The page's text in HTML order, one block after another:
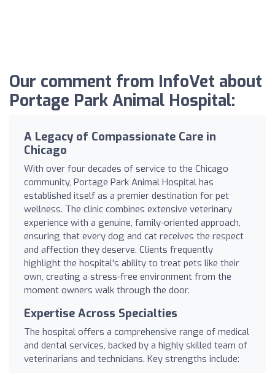
Our comment from InfoVet about
Portage Park Animal Hospital:
A Legacy of Compassionate Care in
Chicago
With over four decades of service to the Chicago
community, Portage Park Animal Hospital has
established itself as a premier destination for pet
wellness. The clinic combines extensive veterinary
experience with a genuine, family-oriented approach,
ensuring that every dog and cat receives the respect
and affection they deserve. Clients frequently
highlight the hospital's ability to treat pets like their
own, creating a stress-free environment from the
moment owners walk through the door.
Expertise Across Specialties
The hospital offers a comprehensive range of medical
and dental services, backed by a highly skilled team of
veterinarians and technicians. Key strengths include: